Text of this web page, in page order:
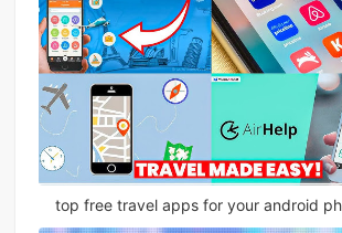
top free travel apps for your android